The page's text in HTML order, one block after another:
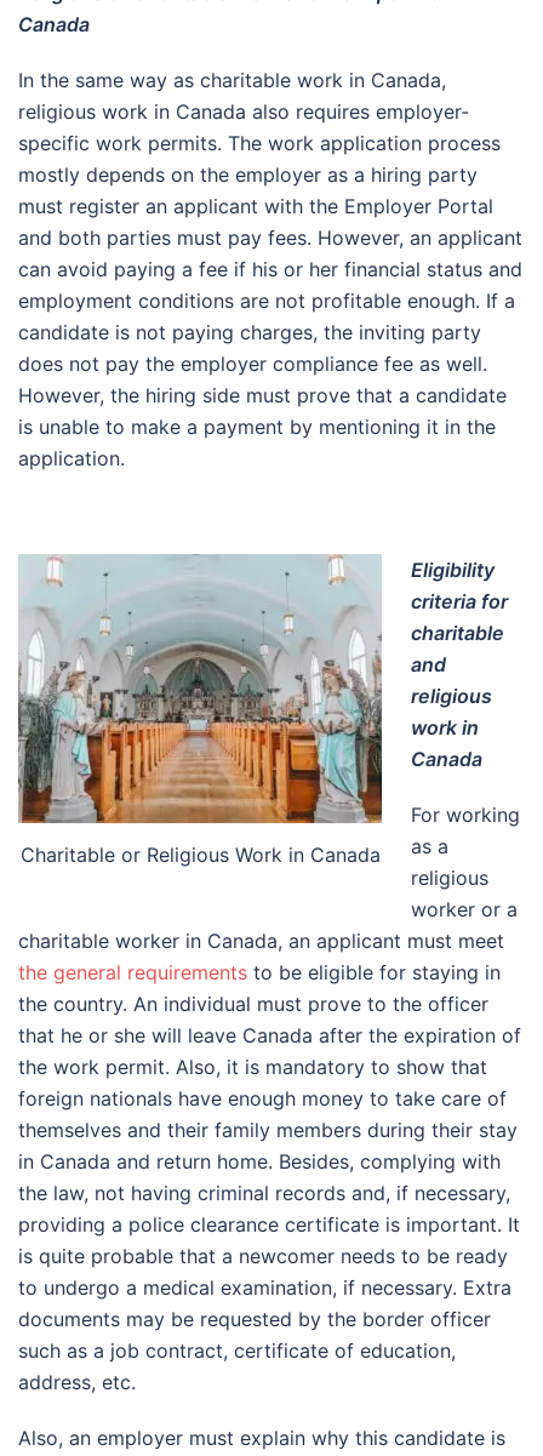
Canada
In the same way as charitable work in Canada,
religious work in Canada also requires employer-
specific work permits. The work application process
mostly depends on the employer as a hiring party
must register an applicant with the Employer Portal
and both parties must pay fees. However, an applicant
can avoid paying a fee if his or her financial status and
employment conditions are not profitable enough. If a
candidate is not paying charges, the inviting party
does not pay the employer compliance fee as well.
However, the hiring side must prove that a candidate
is unable to make a payment by mentioning it in the
application.
Charitable or Religious Work in Canada
Eligibility
criteria for
charitable
and
religious
work in
Canada
For working
as a
religious
worker or a
charitable worker in Canada, an applicant must meet
the general requirements to be eligible for staying in
the country. An individual must prove to the officer
that he or she will leave Canada after the expiration of
the work permit. Also, it is mandatory to show that
foreign nationals have enough money to take care of
themselves and their family members during their stay
in Canada and return home. Besides, complying with
the law, not having criminal records and, if necessary,
providing a police clearance certificate is important. It
is quite probable that a newcomer needs to be ready
to undergo a medical examination, if necessary. Extra
documents may be requested by the border officer
such as a job contract, certificate of education,
address, etc.
Also, an employer must explain why this candidate is